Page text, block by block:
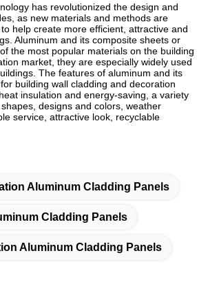
has revolutionized the design and
as new materials and methods are
help create more efficient, attractive and
Aluminum and its composite sheets or
the most popular materials on the building
market, they are especially widely used
The features of aluminum and its
building wall cladding and decoration
insulation and energy-saving, a variety
designs and colors, weather
service, attractive look, recyclable
Aluminum Cladding Panels
Cladding Panels
Aluminum Cladding Panels